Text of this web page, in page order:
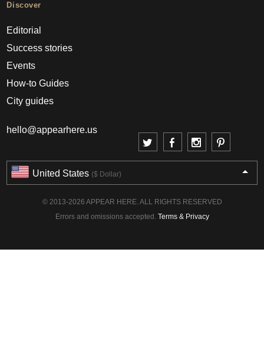
Discover
Editorial
Success stories
Events
How-to Guides
City guides
hello@appearhere.us
United States ($ Dollar)
© 2013-2026 APPEAR HERE. ALL RIGHTS RESERVED
Errors and omissions accepted. Terms & Privacy